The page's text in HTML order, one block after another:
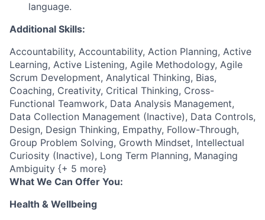
language.
Additional Skills:
Accountability, Accountability, Action Planning, Active
Learning, Active Listening, Agile Methodology, Agile
Scrum Development, Analytical Thinking, Bias,
Coaching, Creativity, Critical Thinking, Cross-
Functional Teamwork, Data Analysis Management,
Data Collection Management (Inactive), Data Controls,
Design, Design Thinking, Empathy, Follow-Through,
Group Problem Solving, Growth Mindset, Intellectual
Curiosity (Inactive), Long Term Planning, Managing
Ambiguity {+ 5 more}
What We Can Offer You:
Health & Wellbeing